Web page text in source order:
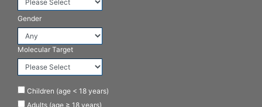
Gender
Molecular Target
Children (age < 18 years)
Adults (age ≥ 18 years)